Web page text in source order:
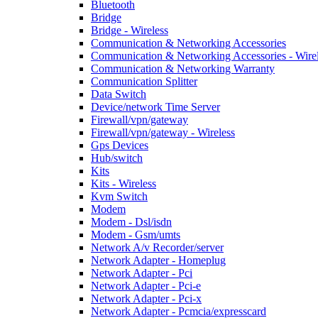
Bluetooth
Bridge
Bridge - Wireless
Communication & Networking Accessories
Communication & Networking Accessories -
Communication & Networking Warranty
Communication Splitter
Data Switch
Device/network Time Server
Firewall/vpn/gateway
Firewall/vpn/gateway - Wireless
Gps Devices
Hub/switch
Kits
Kits - Wireless
Kvm Switch
Modem
Modem - Dsl/isdn
Modem - Gsm/umts
Network A/v Recorder/server
Network Adapter - Homeplug
Network Adapter - Pci
Network Adapter - Pci-e
Network Adapter - Pci-x
Network Adapter - Pcmcia/expresscard